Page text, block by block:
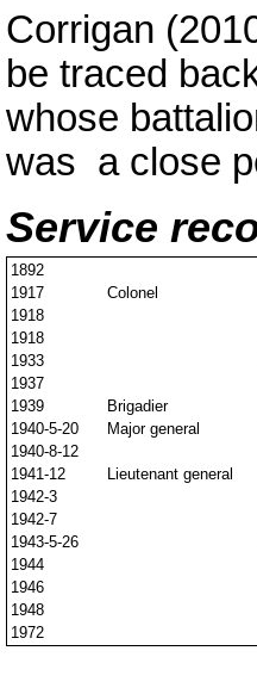
Corrigan
be traced
whose
was a close
Service
1892
1917
Colonel
1918
1918
1933
1937
1939
Brigadier
1940-5-20
Major general
1940-8-12
1941-12
Lieutenant general
1942-3
1942-7
1943-5-26
1944
1946
1948
1972